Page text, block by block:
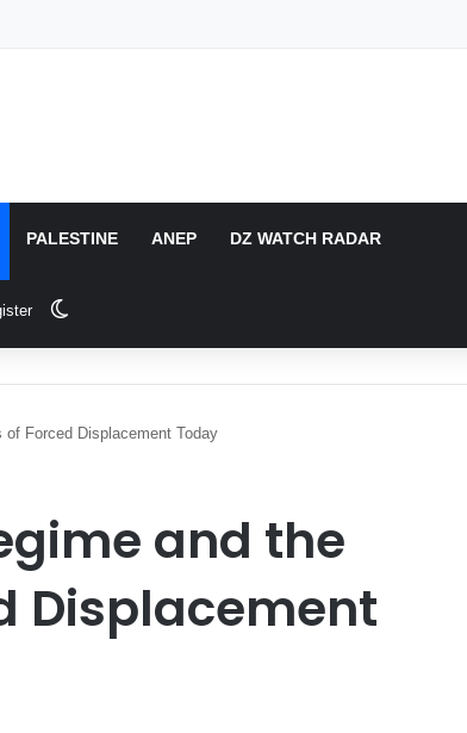
PALESTINE ANEP DZ WATCH RADAR
of Forced Displacement Today
and the
Displacement